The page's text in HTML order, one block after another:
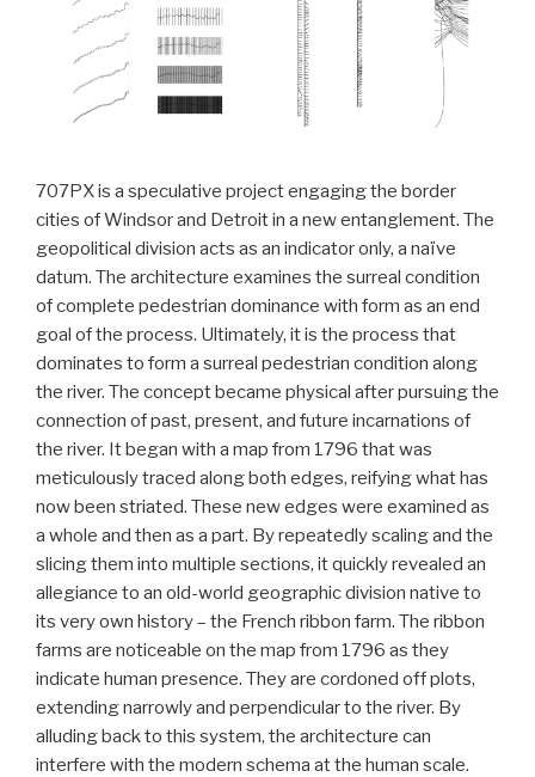
707PX is a speculative project engaging the border
cities of Windsor and Detroit in a new entanglement. The
geopolitical division acts as an indicator only, a naïve
datum. The architecture examines the surreal condition
of complete pedestrian dominance with form as an end
goal of the process. Ultimately, it is the process that
dominates to form a surreal pedestrian condition along
the river. The concept became physical after pursuing the
connection of past, present, and future incarnations of
the river. It began with a map from 1796 that was
meticulously traced along both edges, reifying what has
now been striated. These new edges were examined as
a whole and then as a part. By repeatedly scaling and the
slicing them into multiple sections, it quickly revealed an
allegiance to an old-world geographic division native to
its very own history – the French ribbon farm. The ribbon
farms are noticeable on the map from 1796 as they
indicate human presence. They are cordoned off plots,
extending narrowly and perpendicular to the river. By
alluding back to this system, the architecture can
interfere with the modern schema at the human scale.